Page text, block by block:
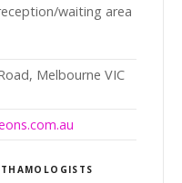
waiting area
Melbourne VIC